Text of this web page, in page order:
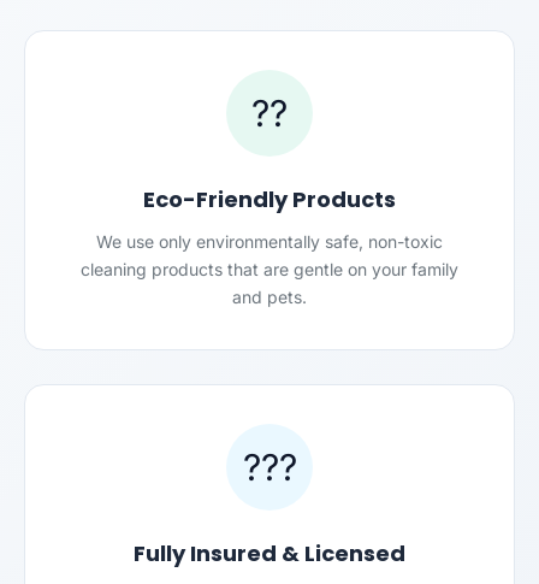
??
Eco-Friendly Products
We use only environmentally safe, non-toxic
cleaning products that are gentle on your family
and pets.
???
Fully Insured & Licensed